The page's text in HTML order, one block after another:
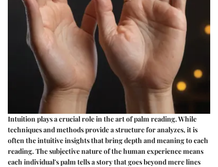
Intuition plays a crucial role in the art of palm reading. While
techniques and methods provide a structure for analyzes, it is
often the intuitive insights that bring depth and meaning to each
reading. The subjective nature of the human experience means
each individual's palm tells a story that goes beyond mere lines